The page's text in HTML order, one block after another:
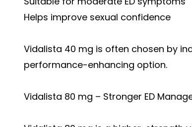
Helps improve sexual confidence
Vidalista 40 mg is often chosen by
performance-enhancing option.
Vidalista 80 mg – Stronger ED